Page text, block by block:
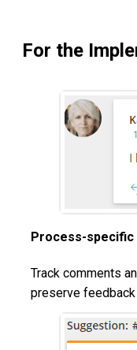
For the
Process-
Track comments
preserve